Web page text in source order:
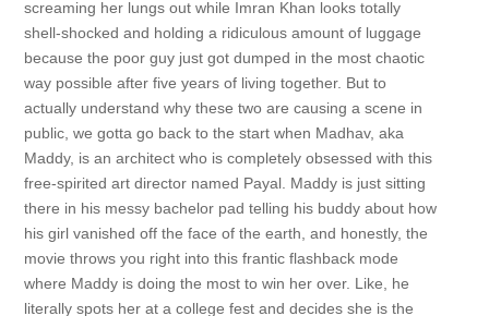
screaming her lungs out while Imran Khan looks totally
shell-shocked and holding a ridiculous amount of luggage
because the poor guy just got dumped in the most chaotic
way possible after five years of living together. But to
actually understand why these two are causing a scene in
public, we gotta go back to the start when Madhav, aka
Maddy, is an architect who is completely obsessed with this
free-spirited art director named Payal. Maddy is just sitting
there in his messy bachelor pad telling his buddy about how
his girl vanished off the face of the earth, and honestly, the
movie throws you right into this frantic flashback mode
where Maddy is doing the most to win her over. Like, he
literally spots her at a college fest and decides she is the